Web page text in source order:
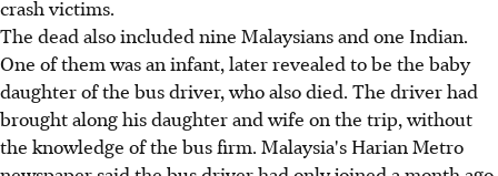
crash victims.
The dead also included nine Malaysians and one Indian.
One of them was an infant, later revealed to be the baby
daughter of the bus driver, who also died. The driver had
brought along his daughter and wife on the trip, without
the knowledge of the bus firm. Malaysia's Harian Metro